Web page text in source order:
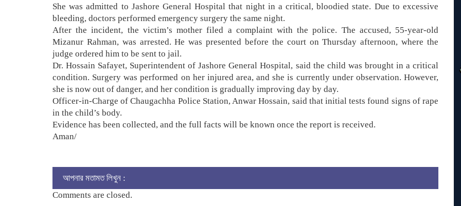
She was admitted to Jashore General Hospital that night in a critical, bloodied state. Due to excessive
bleeding, doctors performed emergency surgery the same night.
After the incident, the victim’s mother filed a complaint with the police. The accused, 55-year-old
Mizanur Rahman, was arrested. He was presented before the court on Thursday afternoon, where the
judge ordered him to be sent to jail.
Dr. Hossain Safayet, Superintendent of Jashore General Hospital, said the child was brought in a critical
condition. Surgery was performed on her injured area, and she is currently under observation. However,
she is now out of danger, and her condition is gradually improving day by day.
Officer-in-Charge of Chaugachha Police Station, Anwar Hossain, said that initial tests found signs of rape
in the child’s body.
Evidence has been collected, and the full facts will be known once the report is received.
Aman/
আপনার মতামত লিখুন :
Comments are closed.